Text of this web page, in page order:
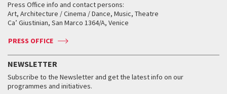
How to get there
Contact us
Press
When and where
Tickets
Accreditation
Services for the public
How to get there
Contact us
When and where
Tickets
Services for the public
How to get there
Contact us
Press
How to get there
Contact us
Press
Golden Lion for Lifetime Achievement
Silver Lion
When and where
Tickets
Services for the public
Biennale College ASAC
Biennale Channel
When & where
News
Press Office info and contact persons:
Art, Architecture / Cinema / Dance, Music, Theatre
Ca’ Giustinian, San Marco 1364/A, Venice
PRESS OFFICE
NEWSLETTER
Subscribe to the Newsletter and get the latest info on our
programmes and initiatives.